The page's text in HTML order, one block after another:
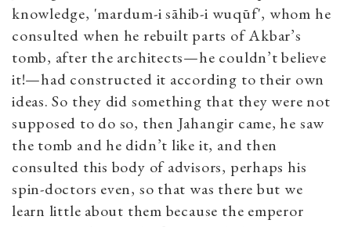
knowledge, 'mardum-i sāhib-i wuqūf', whom he
consulted when he rebuilt parts of Akbar’s
tomb, after the architects—he couldn’t believe
it!—had constructed it according to their own
ideas. So they did something that they were not
supposed to do so, then Jahangir came, he saw
the tomb and he didn’t like it, and then
consulted this body of advisors, perhaps his
spin-doctors even, so that was there but we
learn little about them because the emperor